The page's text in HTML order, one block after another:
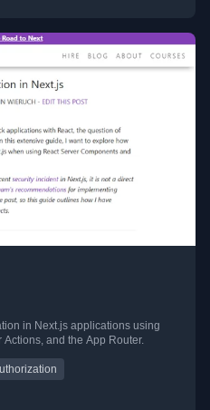
in Next.js applications using
and the App Router.